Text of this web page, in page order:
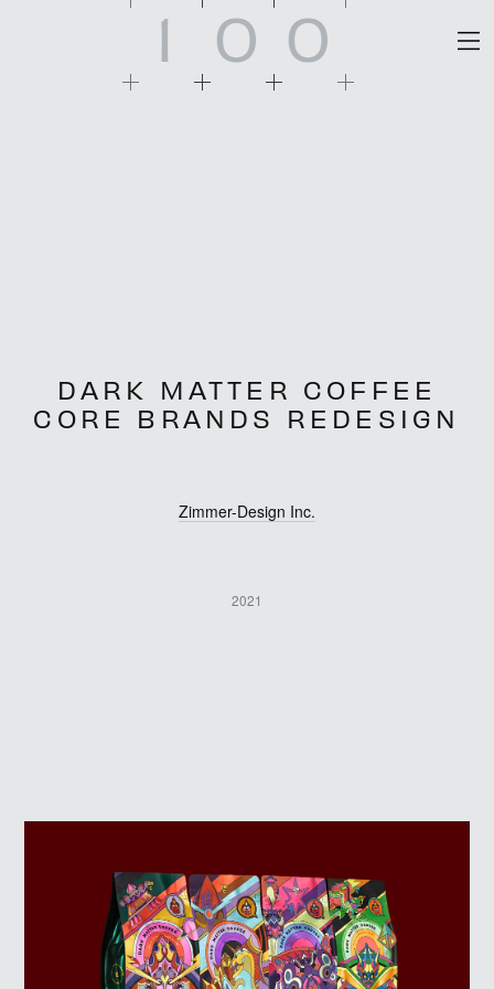
1 0 0
DARK MATTER COFFEE
CORE BRANDS REDESIGN
Zimmer-Design Inc.
2021